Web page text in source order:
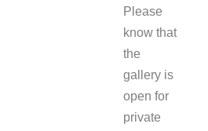
Please
know that
the
gallery is
open for
private